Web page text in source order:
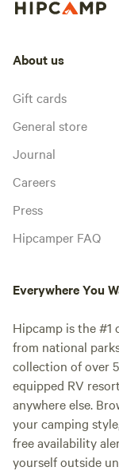
About us
Gift cards
General store
Journal
Careers
Press
Hipcamper FAQ
Everywhere You
Hipcamp is the #1
from national
collection of over
equipped RV
anywhere else.
your camping
free availability
yourself outside